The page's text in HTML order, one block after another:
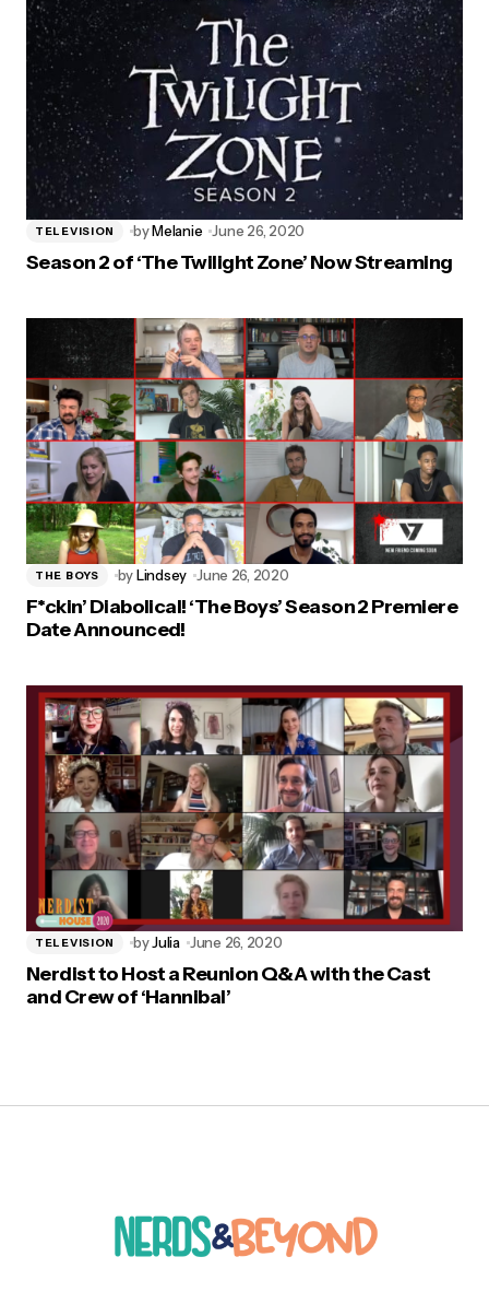
TELEVISION byMelanie June 26, 2020
Season 2 of ‘The Twilight Zone’ Now Streaming
THE BOYS byLindsey June 26, 2020
F*ckin’ Diabolical! ‘The Boys’ Season 2 Premiere
Date Announced!
TELEVISION byJulia June 26, 2020
Nerdist to Host a Reunion Q&A with the Cast
and Crew of ‘Hannibal’